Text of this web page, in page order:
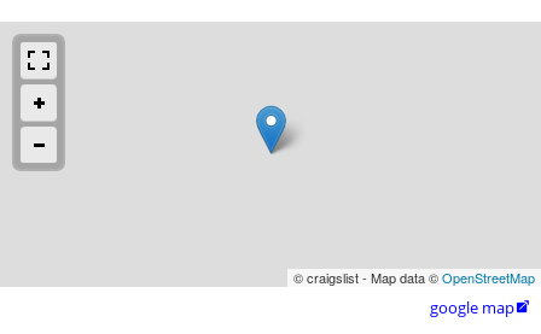
© craigslist - Map data ©OpenStreetMap
google map